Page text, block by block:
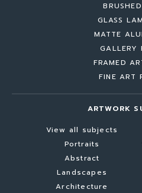
GLASS
MATTE
GALLERY
FRAMED
FINE ART
ARTWORK
View all subjects
Portraits
Abstract
Landscapes
Architecture